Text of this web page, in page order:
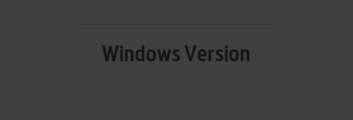
Windows Version